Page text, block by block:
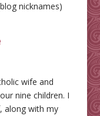
nicknames)
wife and
nine children. I
along with my